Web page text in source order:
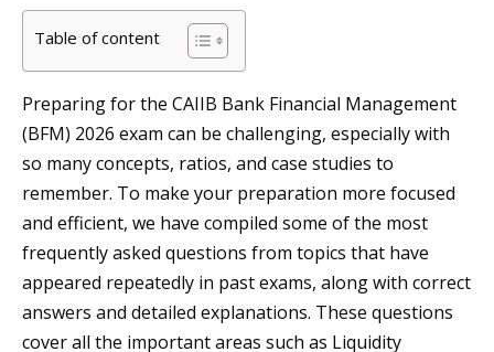
Table of content
Preparing for the CAIIB Bank Financial Management
(BFM) 2026 exam can be challenging, especially with
so many concepts, ratios, and case studies to
remember. To make your preparation more focused
and efficient, we have compiled some of the most
frequently asked questions from topics that have
appeared repeatedly in past exams, along with correct
answers and detailed explanations. These questions
cover all the important areas such as Liquidity